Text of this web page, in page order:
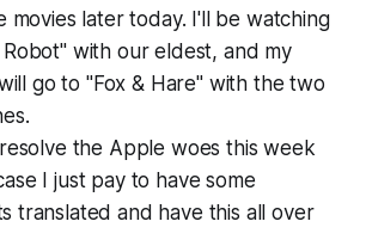
movies later today. I'll be watching
with our eldest, and my
go to "Fox & Hare" with the two
the Apple woes this week
I just pay to have some
translated and have this all over